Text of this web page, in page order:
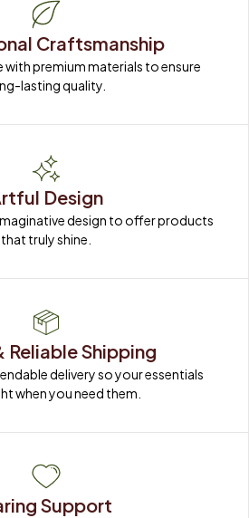
Craftsmanship
premium materials to ensure
lasting quality.
Design
design to offer products
that truly shine.
Reliable Shipping
delivery so your essentials
when you need them.
Support